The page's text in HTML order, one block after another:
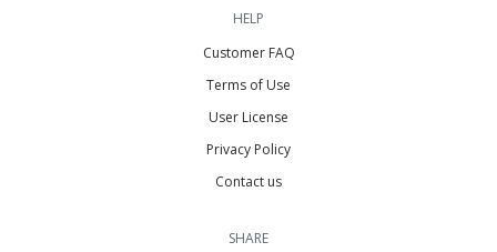
HELP
Customer FAQ
Terms of Use
User License
Privacy Policy
Contact us
SHARE